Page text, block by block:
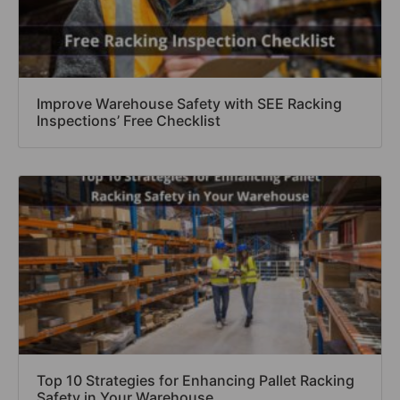
Improve Warehouse Safety with SEE Racking
Inspections’ Free Checklist
Top 10 Strategies for Enhancing Pallet Racking